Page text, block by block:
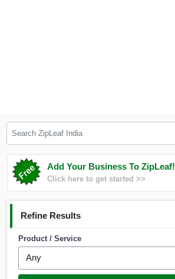
Add Your Business To ZipLeaf!
Click here to get started >>
Refine Results
Product / Service